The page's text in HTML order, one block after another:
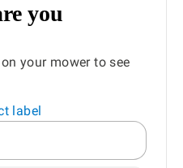
you
your mower to see
label